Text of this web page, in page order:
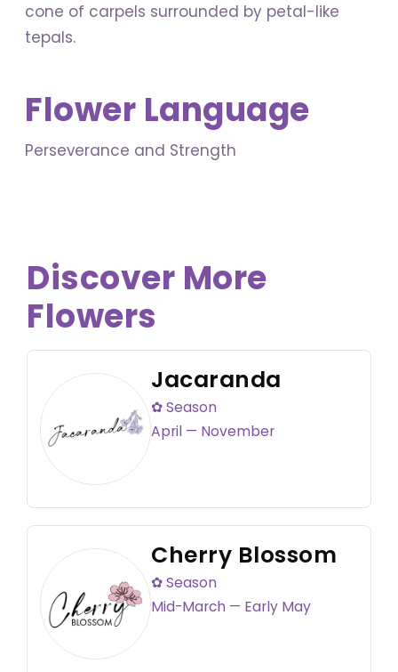
cone of carpels surrounded by petal-like
tepals.
Flower Language
Perseverance and Strength
Discover More
Flowers
Jacaranda
✿ Season
April — November
Cherry Blossom
✿ Season
Mid-March — Early May